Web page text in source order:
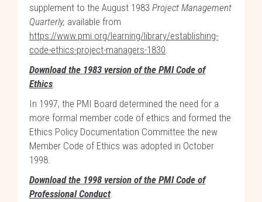
supplement to the August 1983 Project Management
Quarterly, available from
https://www.pmi.org/learning/library/establishing-
code-ethics-project-managers-1830.
Download the 1983 version of the PMI Code of
Ethics.
In 1997, the PMI Board determined the need for a
more formal member code of ethics and formed the
Ethics Policy Documentation Committee the new
Member Code of Ethics was adopted in October
1998.
Download the 1998 version of the PMI Code of
Professional Conduct.